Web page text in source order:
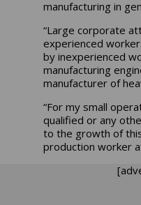
manufacturing in
“Large corporate
experienced
by inexperienced
manufacturing
manufacturer of
“For my small
qualified or any
to the growth of
production worker